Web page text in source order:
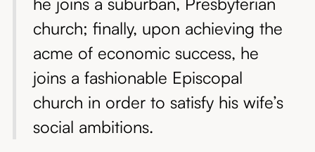
church; finally, upon achieving the
acme of economic success, he
joins a fashionable Episcopal
church in order to satisfy his wife’s
social ambitions.